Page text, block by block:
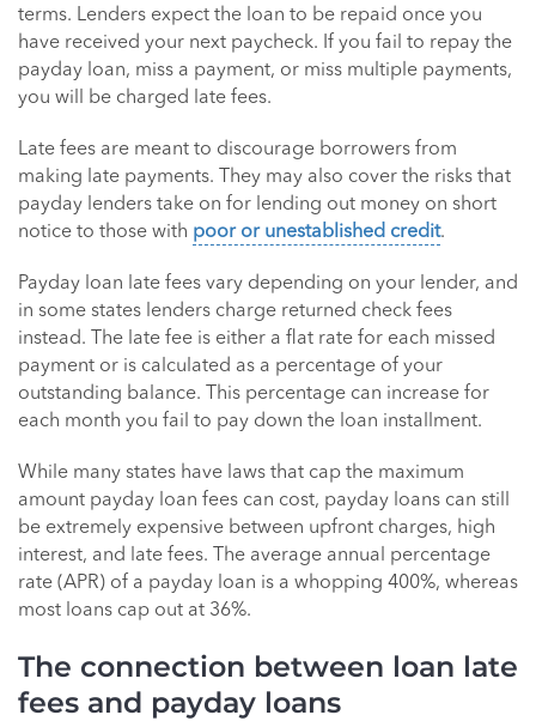
terms. Lenders expect the loan to be repaid once you
have received your next paycheck. If you fail to repay the
payday loan, miss a payment, or miss multiple payments,
you will be charged late fees.
Late fees are meant to discourage borrowers from
making late payments. They may also cover the risks that
payday lenders take on for lending out money on short
notice to those with poor or unestablished credit.
Payday loan late fees vary depending on your lender, and
in some states lenders charge returned check fees
instead. The late fee is either a flat rate for each missed
payment or is calculated as a percentage of your
outstanding balance. This percentage can increase for
each month you fail to pay down the loan installment.
While many states have laws that cap the maximum
amount payday loan fees can cost, payday loans can still
be extremely expensive between upfront charges, high
interest, and late fees. The average annual percentage
rate (APR) of a payday loan is a whopping 400%, whereas
most loans cap out at 36%.
The connection between loan late
fees and payday loans